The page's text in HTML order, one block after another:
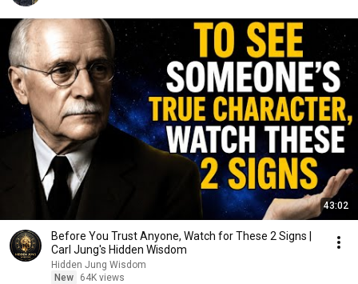
43:02
Before You Trust Anyone, Watch for These 2 Signs |
Carl Jung's Hidden Wisdom
Hidden Jung Wisdom
New
64K views